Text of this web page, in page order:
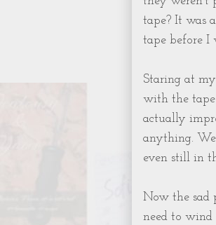
tape? It was
tape before I
Staring at
with the tape
actually
anything.
even still in
Now the sad
need to